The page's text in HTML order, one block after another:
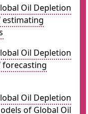
Oil Depletion
estimating
Oil Depletion
forecasting
Oil Depletion
of Global Oil